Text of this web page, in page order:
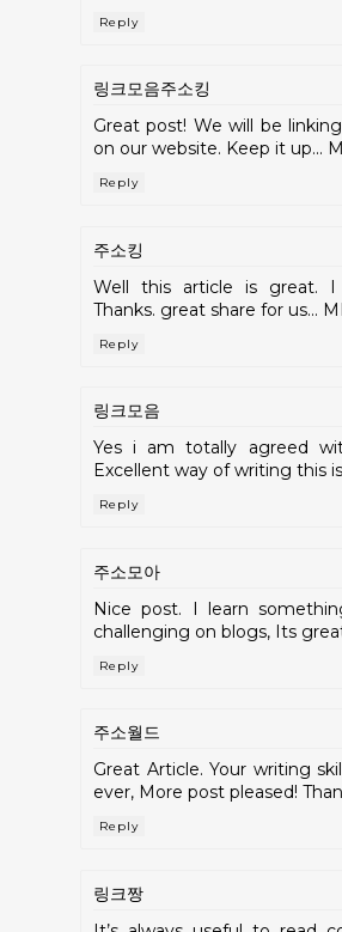
Reply
링크모음주소킹
Great post! We will be
on our website. Keep it up...
Reply
주소킹
Well this article is great. I
Thanks. great share for us...
Reply
링크모음
Yes i am totally agreed
Excellent way of writing this
Reply
주소모아
Nice post. I learn
challenging on blogs, Its
Reply
주소월드
Great Article. Your writing
ever, More post pleased!
Reply
링크짱